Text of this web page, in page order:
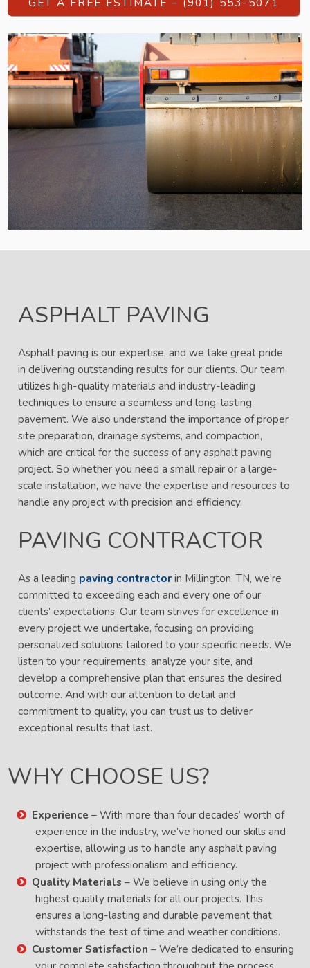
ASPHALT PAVING
Asphalt paving is our expertise, and we take great pride
in delivering outstanding results for our clients. Our team
utilizes high-quality materials and industry-leading
techniques to ensure a seamless and long-lasting
pavement. We also understand the importance of proper
site preparation, drainage systems, and compaction,
which are critical for the success of any asphalt paving
project. So whether you need a small repair or a large-
scale installation, we have the expertise and resources to
handle any project with precision and efficiency.
PAVING CONTRACTOR
As a leading paving contractorin Millington, TN, we’re
committed to exceeding each and every one of our
clients’ expectations. Our team strives for excellence in
every project we undertake, focusing on providing
personalized solutions tailored to your specific needs. We
listen to your requirements, analyze your site, and
develop a comprehensive plan that ensures the desired
outcome. And with our attention to detail and
commitment to quality, you can trust us to deliver
exceptional results that last.
WHY CHOOSE US?
Experience– With more than four decades’ worth of
experience in the industry, we’ve honed our skills and
expertise, allowing us to handle any asphalt paving
project with professionalism and efficiency.
Quality Materials – We believe in using only the
highest quality materials for all our projects. This
ensures a long-lasting and durable pavement that
withstands the test of time and weather conditions.
Customer Satisfaction – We’re dedicated to ensuring